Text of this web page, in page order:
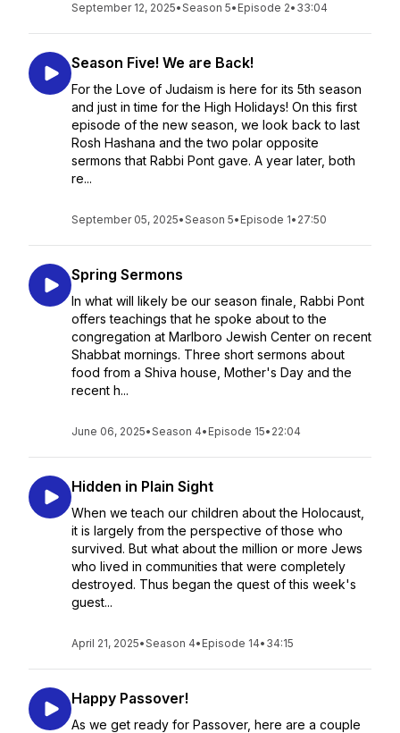
September 12, 2025•Season 5• Episode 2• 33:04
Season Five! We are Back!
For the Love of Judaism is here for its 5th season
and just in time for the High Holidays! On this first
episode of the new season, we look back to last
Rosh Hashana and the two polar opposite
sermons that Rabbi Pont gave. A year later, both
re...
September 05, 2025•Season 5• Episode 1• 27:50
Spring Sermons
In what will likely be our season finale, Rabbi Pont
offers teachings that he spoke about to the
congregation at Marlboro Jewish Center on recent
Shabbat mornings. Three short sermons about
food from a Shiva house, Mother's Day and the
recent h...
June 06, 2025•Season 4• Episode 15• 22:04
Hidden in Plain Sight
When we teach our children about the Holocaust,
it is largely from the perspective of those who
survived. But what about the million or more Jews
who lived in communities that were completely
destroyed. Thus began the quest of this week's
guest...
April 21, 2025•Season 4• Episode 14• 34:15
Happy Passover!
As we get ready for Passover, here are a couple